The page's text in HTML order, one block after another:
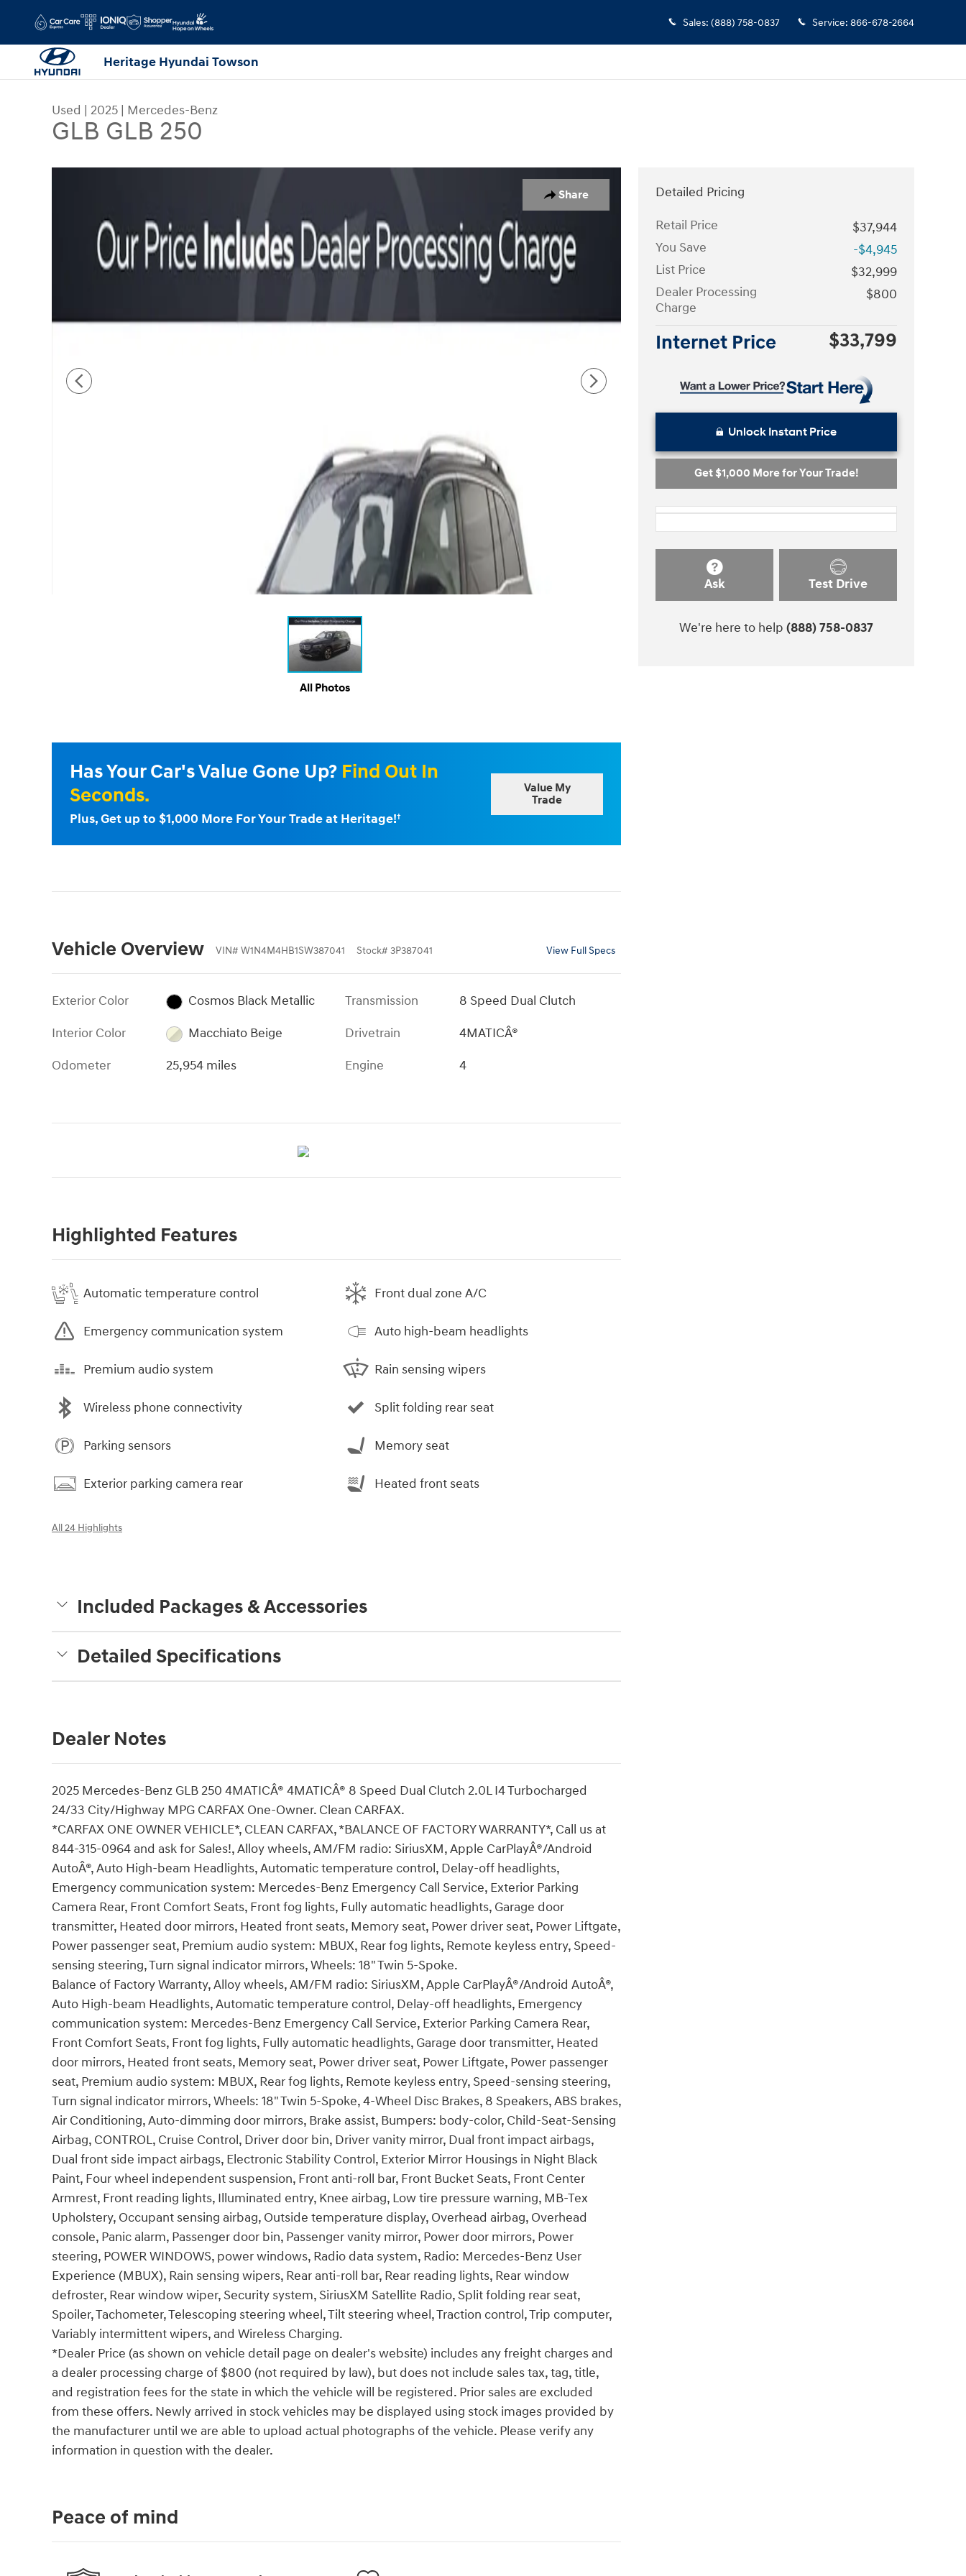
Sales: (888) 758-0837 Service: 866-678-2664
Heritage Hyundai Towson
Used | 2025 | Mercedes-Benz
GLB GLB 250
Share
All Photos
Has Your Car's Value Gone Up? Find Out In
Seconds.
Plus, Get up to $1,000 More For Your Trade at Heritage!†
Value My
Trade
Vehicle Overview VIN# W1N4M4HB1SW387041 Stock# 3P387041 View Full Specs
Exterior Color
Cosmos Black Metallic
Interior Color
Macchiato Beige
Odometer
25,954 miles
Transmission
8 Speed Dual Clutch
Drivetrain
4MATICÂ®
Engine
4
Highlighted Features
Automatic temperature control
Emergency communication system
Premium audio system
Wireless phone connectivity
Parking sensors
Exterior parking camera rear
Front dual zone A/C
Auto high-beam headlights
Rain sensing wipers
Split folding rear seat
Memory seat
Heated front seats
All 24 Highlights
Included Packages & Accessories
Detailed Specifications
Dealer Notes
2025 Mercedes-Benz GLB 250 4MATICÂ® 4MATICÂ® 8 Speed Dual Clutch 2.0L I4 Turbocharged
24/33 City/Highway MPG CARFAX One-Owner. Clean CARFAX.
*CARFAX ONE OWNER VEHICLE*, CLEAN CARFAX, *BALANCE OF FACTORY WARRANTY*, Call us at
844-315-0964 and ask for Sales!, Alloy wheels, AM/FM radio: SiriusXM, Apple CarPlayÂ®/Android
AutoÂ®, Auto High-beam Headlights, Automatic temperature control, Delay-off headlights,
Emergency communication system: Mercedes-Benz Emergency Call Service, Exterior Parking
Camera Rear, Front Comfort Seats, Front fog lights, Fully automatic headlights, Garage door
transmitter, Heated door mirrors, Heated front seats, Memory seat, Power driver seat, Power Liftgate,
Power passenger seat, Premium audio system: MBUX, Rear fog lights, Remote keyless entry, Speed-
sensing steering, Turn signal indicator mirrors, Wheels: 18" Twin 5-Spoke.
Balance of Factory Warranty, Alloy wheels, AM/FM radio: SiriusXM, Apple CarPlayÂ®/Android AutoÂ®,
Auto High-beam Headlights, Automatic temperature control, Delay-off headlights, Emergency
communication system: Mercedes-Benz Emergency Call Service, Exterior Parking Camera Rear,
Front Comfort Seats, Front fog lights, Fully automatic headlights, Garage door transmitter, Heated
door mirrors, Heated front seats, Memory seat, Power driver seat, Power Liftgate, Power passenger
seat, Premium audio system: MBUX, Rear fog lights, Remote keyless entry, Speed-sensing steering,
Turn signal indicator mirrors, Wheels: 18" Twin 5-Spoke, 4-Wheel Disc Brakes, 8 Speakers, ABS brakes,
Air Conditioning, Auto-dimming door mirrors, Brake assist, Bumpers: body-color, Child-Seat-Sensing
Airbag, CONTROL, Cruise Control, Driver door bin, Driver vanity mirror, Dual front impact airbags,
Dual front side impact airbags, Electronic Stability Control, Exterior Mirror Housings in Night Black
Paint, Four wheel independent suspension, Front anti-roll bar, Front Bucket Seats, Front Center
Armrest, Front reading lights, Illuminated entry, Knee airbag, Low tire pressure warning, MB-Tex
Upholstery, Occupant sensing airbag, Outside temperature display, Overhead airbag, Overhead
console, Panic alarm, Passenger door bin, Passenger vanity mirror, Power door mirrors, Power
steering, POWER WINDOWS, power windows, Radio data system, Radio: Mercedes-Benz User
Experience (MBUX), Rain sensing wipers, Rear anti-roll bar, Rear reading lights, Rear window
defroster, Rear window wiper, Security system, SiriusXM Satellite Radio, Split folding rear seat,
Spoiler, Tachometer, Telescoping steering wheel, Tilt steering wheel, Traction control, Trip computer,
Variably intermittent wipers, and Wireless Charging.
*Dealer Price (as shown on vehicle detail page on dealer's website) includes any freight charges and
a dealer processing charge of $800 (not required by law), but does not include sales tax, tag, title,
and registration fees for the state in which the vehicle will be registered. Prior sales are excluded
from these offers. Newly arrived in stock vehicles may be displayed using stock images provided by
the manufacturer until we are able to upload actual photographs of the vehicle. Please verify any
information in question with the dealer.
Detailed Pricing
Retail Price
$37,944
You Save
-$4,945
List Price
$32,999
Dealer Processing
Charge
$800
Internet Price $33,799
Unlock Instant Price
Get $1,000 More for Your Trade!
Ask Test Drive
We're here to help (888) 758-0837
Peace of mind